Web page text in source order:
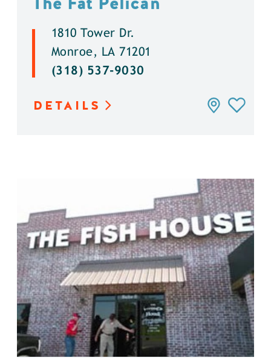
1810 Tower Dr.
Monroe, LA 71201
(318) 537-9030
DETAILS